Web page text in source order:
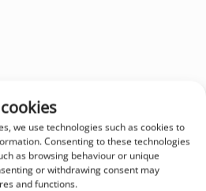
we use technologies such as cookies to
Consenting to these technologies
as browsing behaviour or unique
or withdrawing consent may
and functions.